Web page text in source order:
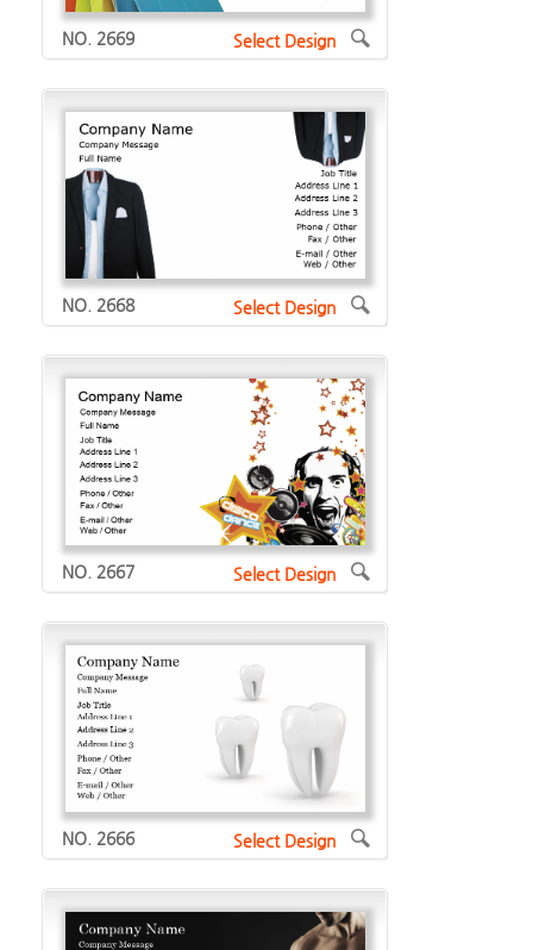
NO. 2669 Select Design
NO. 2668 Select Design
NO. 2667 Select Design
NO. 2666 Select Design